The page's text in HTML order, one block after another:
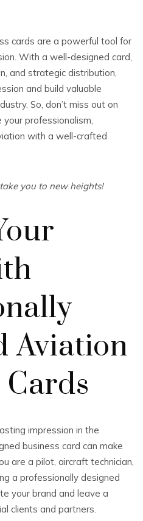
cards are a powerful tool for
With a well-designed card,
and strategic distribution,
and build valuable
So, don’t miss out on
professionalism,
with a well-crafted
you to new heights!
Aviation
Cards
impression in the
business card can make
are a pilot, aircraft technician,
a professionally designed
your brand and leave a
clients and partners.